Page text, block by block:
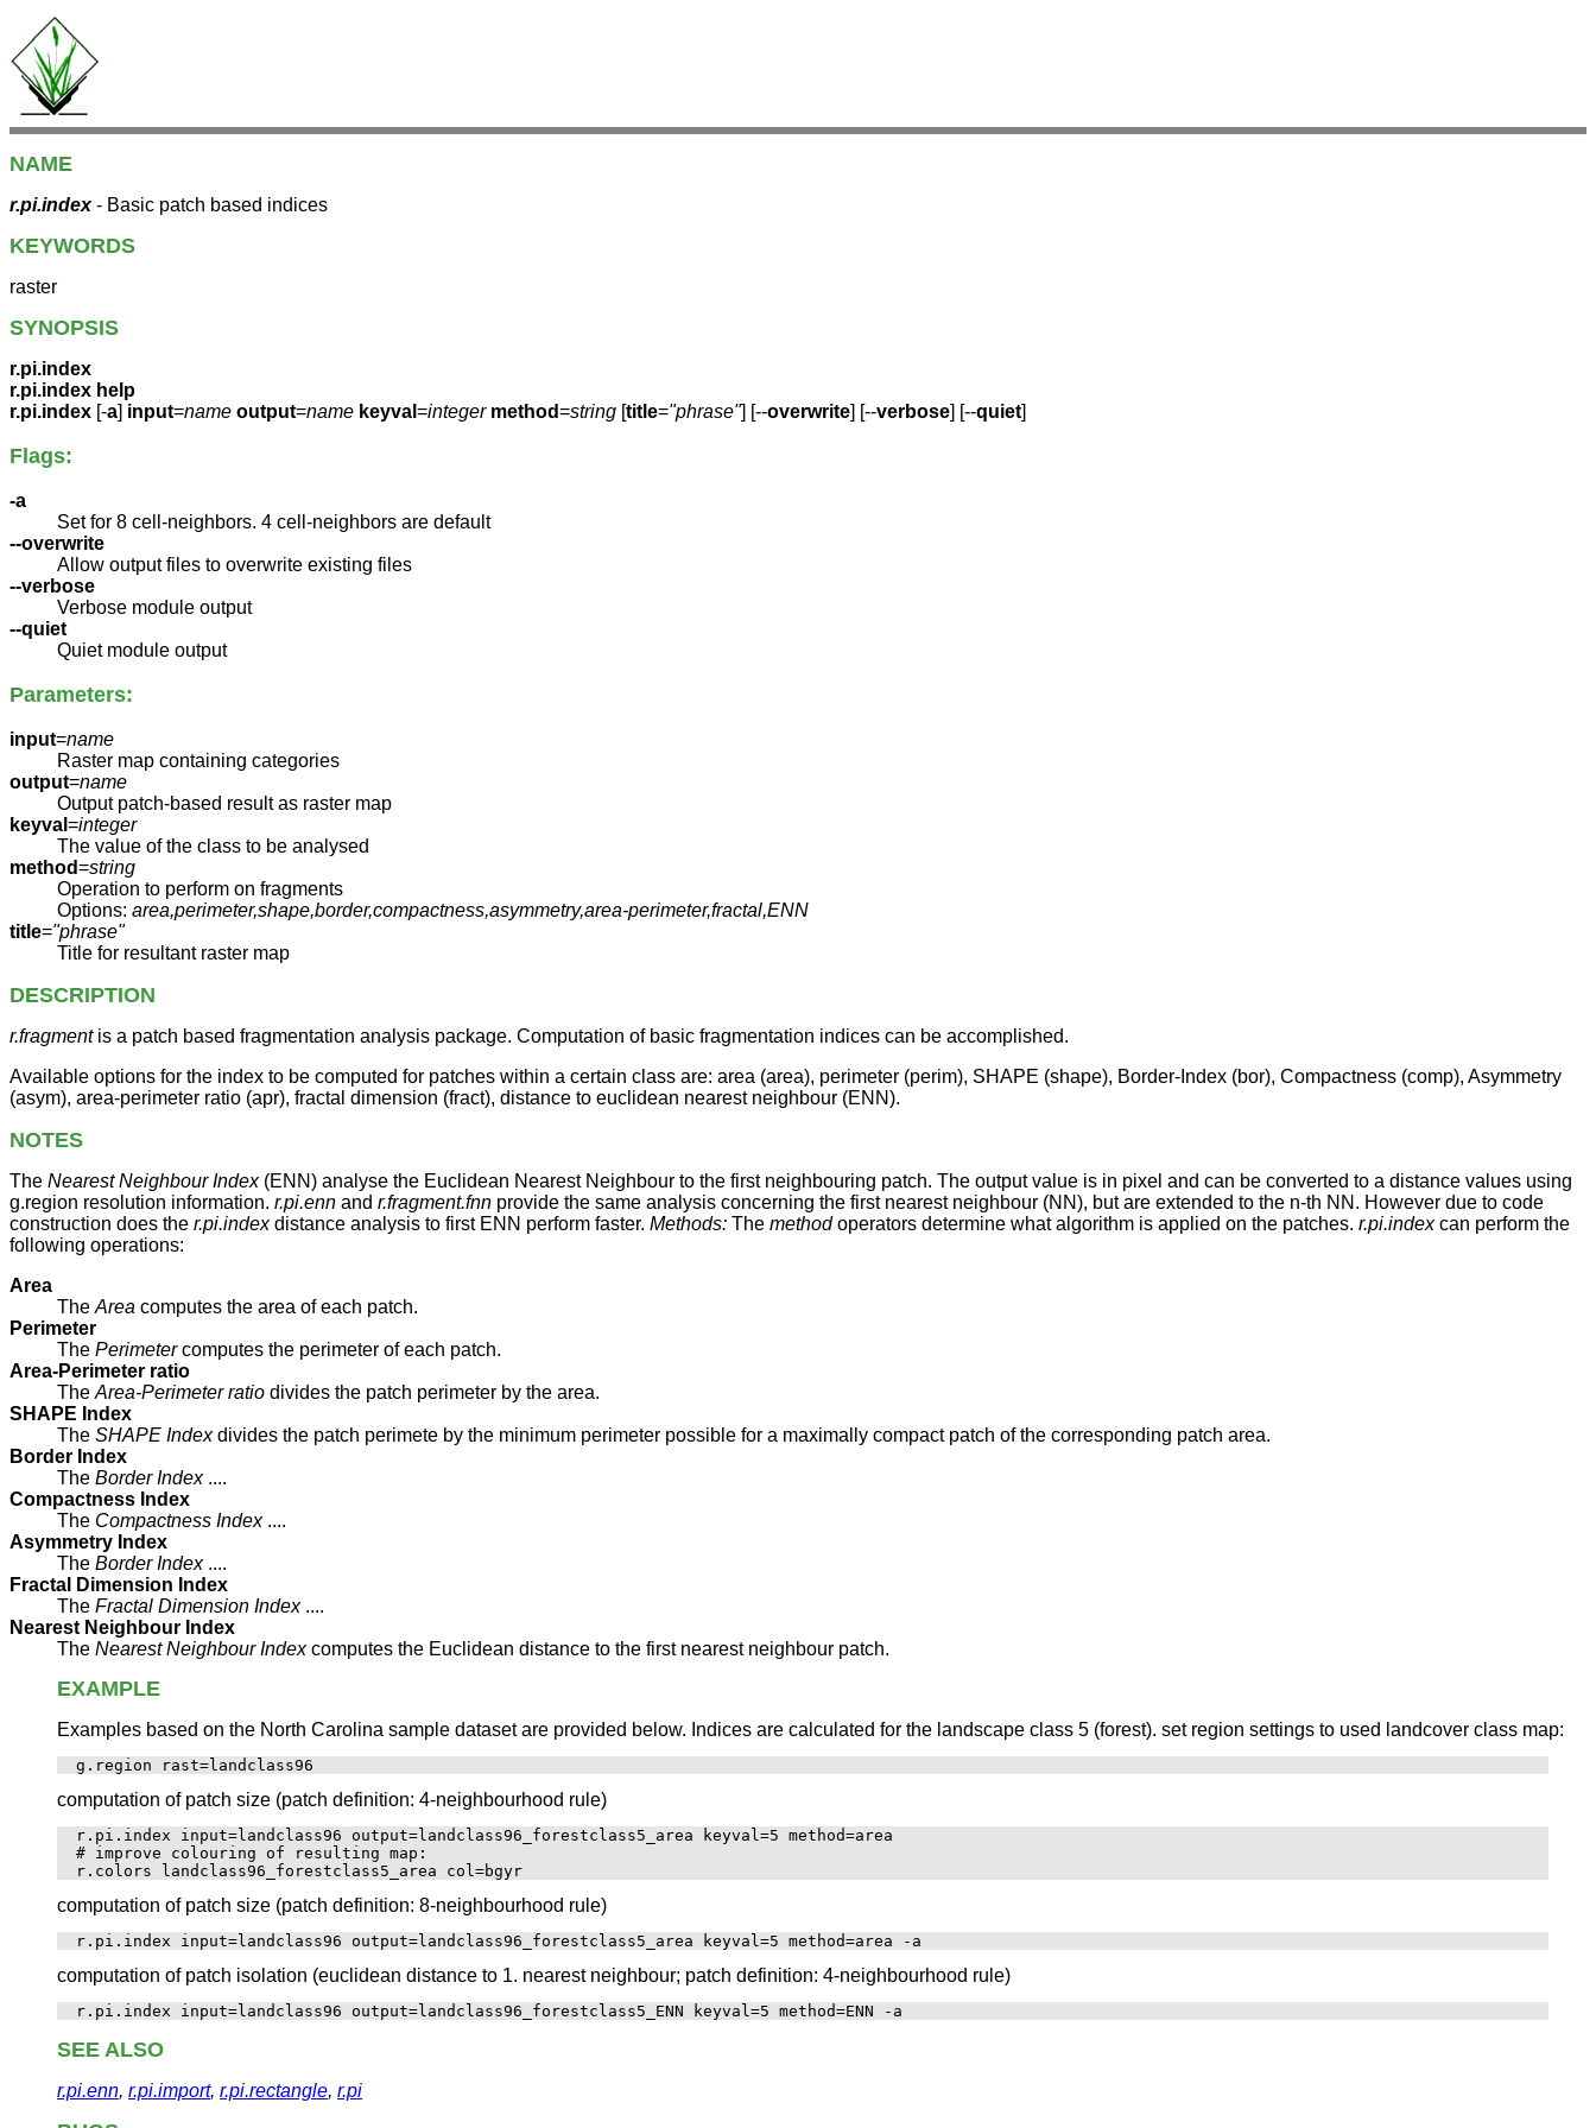
NAME
r.pi.index- Basic patch based indices
KEYWORDS
raster
SYNOPSIS
r.pi.index
r.pi.index help
r.pi.index [-a] input=name output=name keyval =integer method=string [title="phrase"] [--overwrite] [--verbose] [--quiet]
Flags:
-a
Set for 8 cell-neighbors. 4 cell-neighbors are default
--overwrite
Allow output files to overwrite existing files
--verbose
Verbose module output
--quiet
Quiet module output
Parameters:
input=name
Raster map containing categories
output=name
Output patch-based result as raster map
keyval =integer
The value of the class to be analysed
method=string
Operation to perform on fragments
Options: area,perimeter,shape,border,compactness,asymmetry,area-perimeter,fractal,ENN
title="phrase"
Title for resultant raster map
DESCRIPTION
r.fragmentis a patch based fragmentation analysis package. Computation of basic fragmentation indices can be accomplished.
Available options for the index to be computed for patches within a certain class are: area (area), perimeter (perim), SHAPE (shape), Border-Index (bor), Compactness (comp), Asymmetry
(asym), area-perimeter ratio (apr), fractal dimension (fract), distance to euclidean nearest neighbour (ENN).
NOTES
The Nearest Neighbour Index(ENN) analyse the Euclidean Nearest Neighbour to the first neighbouring patch. The output value is in pixel and can be converted to a distance values using
g.region resolution information. r.pi.enn and r.fragment.fnn provide the same analysis concerning the first nearest neighbour (NN), but are extended to the n-th NN. However due to code
construction does the r.pi.indexdistance analysis to first ENN perform faster. Methods: The methodoperators determine what algorithm is applied on the patches. r.pi.indexcan perform the
following operations:
Area
The Area computes the area of each patch.
Perimeter
The Perimetercomputes the perimeter of each patch.
Area-Perimeter ratio
The Area-Perimeter ratio divides the patch perimeter by the area.
SHAPE Index
The SHAPE Indexdivides the patch perimete by the minimum perimeter possible for a maximally compact patch of the corresponding patch area.
Border Index
The Border Index....
Compactness Index
The Compactness Index....
Asymmetry Index
The Border Index....
Fractal Dimension Index
The Fractal Dimension Index....
Nearest Neighbour Index
The Nearest Neighbour Indexcomputes the Euclidean distance to the first nearest neighbour patch.
EXAMPLE
Examples based on the North Carolina sample dataset are provided below. Indices are calculated for the landscape class 5 (forest). set region settings to used landcover class map:
computation of patch size (patch definition: 4-neighbourhood rule)
r.pi.index input=landclass96 output=landclass96_forestclass5_area keyval=5 method=area
# improve colouring of resulting map:
computation of patch size (patch definition: 8-neighbourhood rule)
computation of patch isolation (euclidean distance to 1. nearest neighbour; patch definition: 4-neighbourhood rule)
SEE ALSO
r.pi.enn, r.pi.import, r.pi.rectangle, r.pi